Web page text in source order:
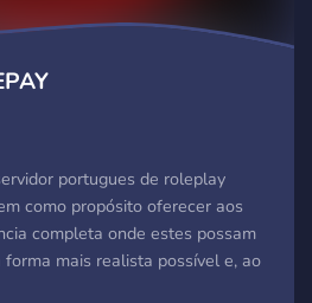
portugues de roleplay
como propósito oferecer aos
completa onde estes possam
mais realista possível e, ao